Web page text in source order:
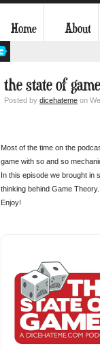
Home About
the state of
Posted by dicehateme on
Most of the time on the
game with so and so
In this episode we brought in
thinking behind Game
Enjoy!